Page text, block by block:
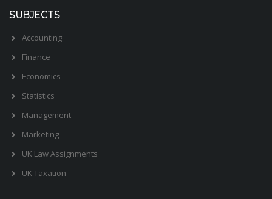
SUBJECTS
Accounting
Finance
Economics
Statistics
Management
Marketing
UK Law Assignments
UK Taxation